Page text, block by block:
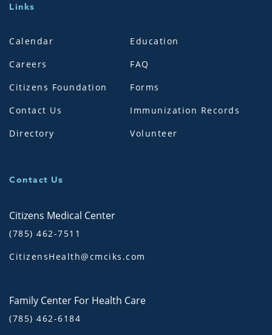
Links
Calendar
Careers
Citizens Foundation
Contact Us
Directory
Education
FAQ
Forms
Immunization Records
Volunteer
Contact Us
Citizens Medical Center
(785) 462-7511
CitizensHealth@cmciks.com
Family Center For Health Care
(785) 462-6184